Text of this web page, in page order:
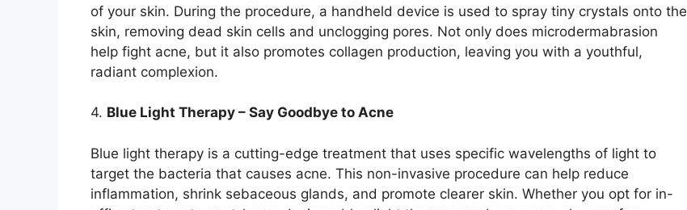
of your skin.​ During the procedure, a handheld device is used to spray tiny crystals onto the
skin, removing dead skin cells and unclogging pores.​ Not only does microdermabrasion
help fight acne, but it also promotes collagen production, leaving you with a youthful,
radiant complexion.​
4.​ Blue Light Therapy – Say Goodbye to Acne
Blue light therapy is a cutting-edge treatment that uses specific wavelengths of light to
target the bacteria that causes acne.​ This non-invasive procedure can help reduce
inflammation, shrink sebaceous glands, and promote clearer skin.​ Whether you opt for in-